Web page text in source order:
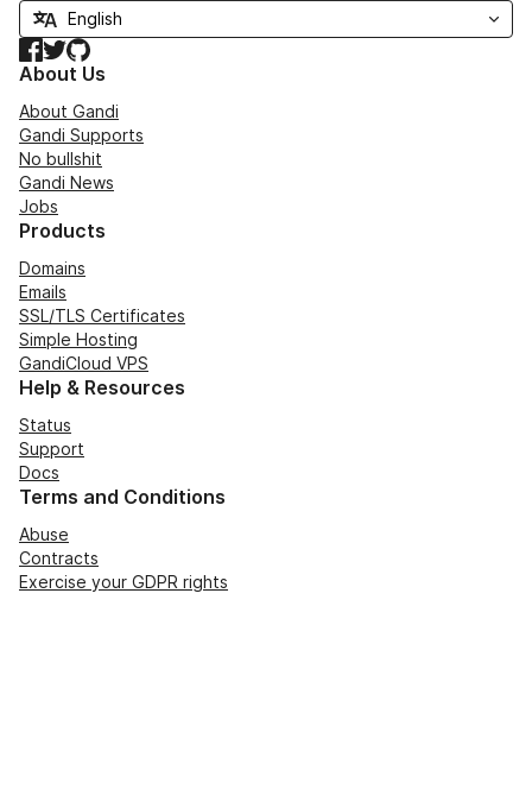
Facebook
TwitterGitHub
About Us
About Gandi
Gandi Supports
No bullshit
Gandi News
Jobs
Products
Domains
Emails
SSL/TLS Certificates
Simple Hosting
GandiCloud VPS
Help & Resources
Status
Support
Docs
Terms and Conditions
Abuse
Contracts
Exercise your GDPR rights